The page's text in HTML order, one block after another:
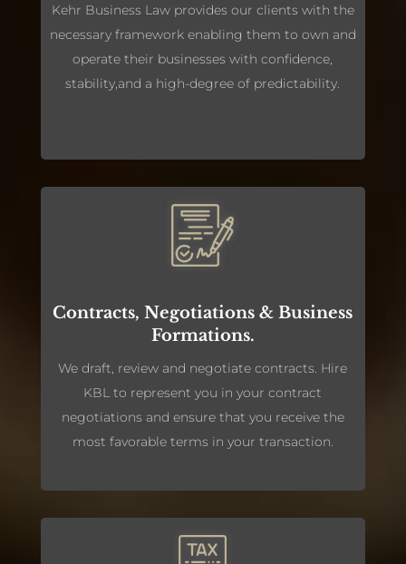
Kehr Business Law provides our clients with the
necessary framework enabling them to own and
operate their businesses with confidence,
stability,and a high-degree of predictability.
Contracts, Negotiations & Business
Formations.
We draft, review and negotiate contracts. Hire
KBL to represent you in your contract
negotiations and ensure that you receive the
most favorable terms in your transaction.